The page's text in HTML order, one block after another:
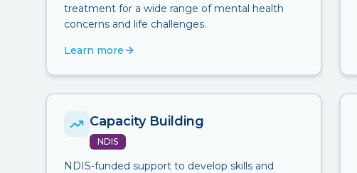
treatment for a wide range of mental health
concerns and life challenges.
Learn more
Capacity Building
NDIS
NDIS-funded support to develop skills and